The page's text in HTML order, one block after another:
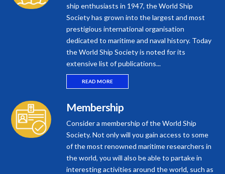
ship enthusiasts in 1947, the World Ship
Society has grown into the largest and most
prestigious international organisation
dedicated to maritime and naval history. Today
the World Ship Society is noted for its
extensive list of publications...
READ MORE
Membership
Consider a membership of the World Ship
Society. Not only will you gain access to some
of the most renowned maritime researchers in
the world, you will also be able to partake in
interesting activities around the world, such as